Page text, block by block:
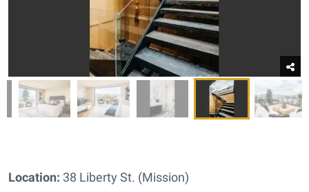
Location: 38 Liberty St. (Mission)